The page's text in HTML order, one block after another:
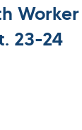
Worker
23-24